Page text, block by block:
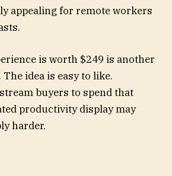
appealing for remote workers
is worth $249 is another
idea is easy to like.
buyers to spend that
productivity display may
harder.